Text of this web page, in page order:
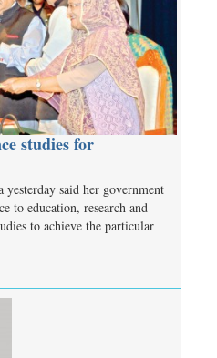
studies for
said her government
to education, research and
to achieve the particular